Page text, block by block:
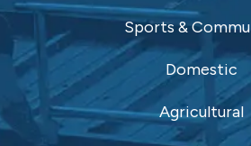
Sports &
Domestic
Agricultural